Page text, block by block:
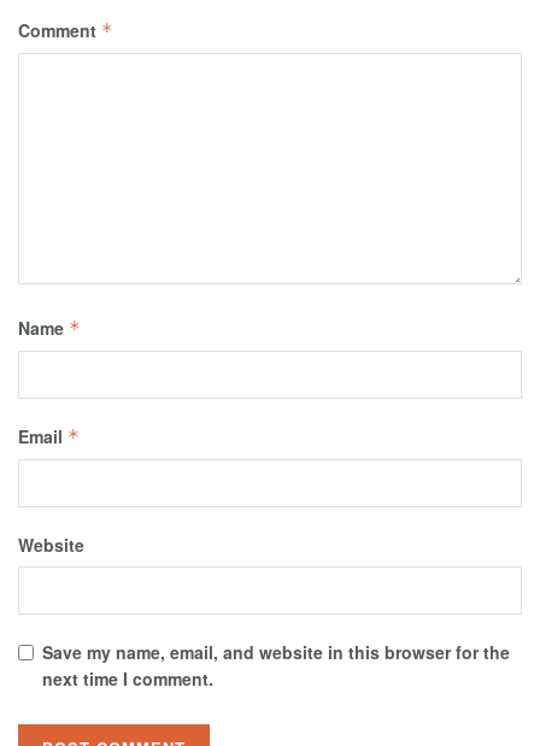
Comment *
Name *
Email *
Website
Save my name, email, and website in this browser for the
next time I comment.